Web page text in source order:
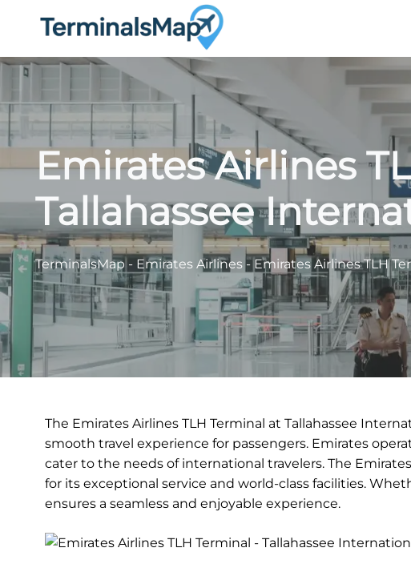
Emirates Airlines
Tallahassee
TerminalsMap - Emirates Airlines - Emirates Airlines TLH
The Emirates Airlines TLH Terminal at Tallahassee
smooth travel experience for passengers. Emirates
cater to the needs of international travelers. The
for its exceptional service and world-class facilities.
ensures a seamless and enjoyable experience.